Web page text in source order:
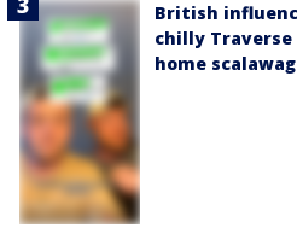
British
chilly
home